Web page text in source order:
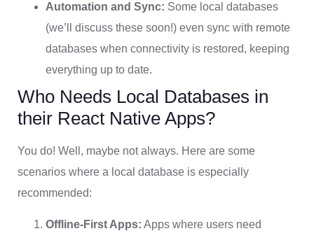
Automation and Sync: Some local databases
(we’ll discuss these soon!) even sync with remote
databases when connectivity is restored, keeping
everything up to date.
Who Needs Local Databases in
their React Native Apps?
You do! Well, maybe not always. Here are some
scenarios where a local database is especially
recommended:
Offline-First Apps: Apps where users need